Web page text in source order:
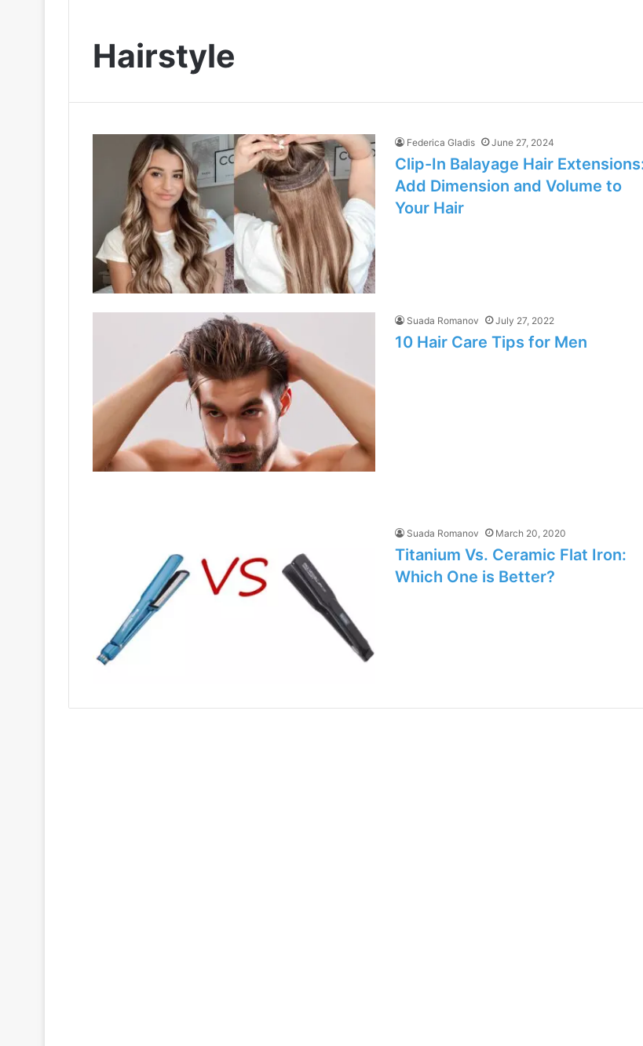
Hairstyle
Federica Gladis June 27, 2024
Clip-In Balayage Hair
Add Dimension and Volume to
Your Hair
Suada Romanov July 27, 2022
10 Hair Care Tips for Men
Suada Romanov March 20, 2020
Titanium Vs. Ceramic Flat Iron:
Which One is Better?